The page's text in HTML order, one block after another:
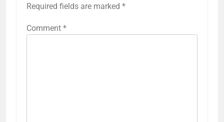
Required fields are marked *
Comment *